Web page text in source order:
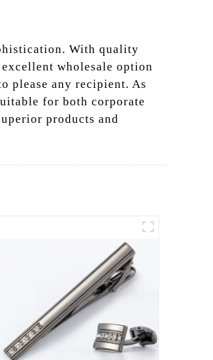
With quality
wholesale option
please any recipient. As
for both corporate
products and